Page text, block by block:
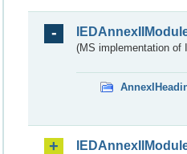
(MS implementation of